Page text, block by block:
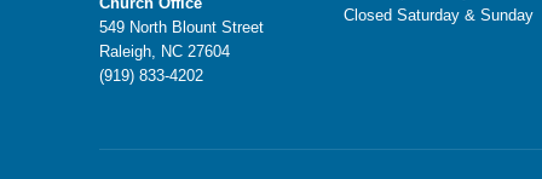
549 North Blount Street
Raleigh, NC 27604
(919) 833-4202
Closed Saturday & Sunday